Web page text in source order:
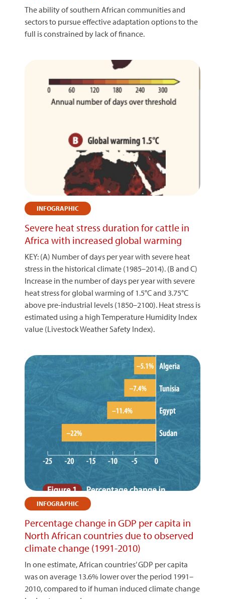
The ability of southern African communities and
sectors to pursue effective adaptation options to the
full is constrained by lack of finance.
INFOGRAPHIC
Severe heat stress duration for cattle in
Africa with increased global warming
KEY: (A) Number of days per year with severe heat
stress in the historical climate (1985–2014). (B and C)
Increase in the number of days per year with severe
heat stress for global warming of 1.5°C and 3.75°C
above pre-industrial levels (1850–2100). Heat stress is
estimated using a high Temperature Humidity Index
value (Livestock Weather Safety Index).
INFOGRAPHIC
Percentage change in GDP per capita in
North African countries due to observed
climate change (1991-2010)
In one estimate, African countries’ GDP per capita
was on average 13.6% lower over the period 1991–
2010, compared to if human induced climate change